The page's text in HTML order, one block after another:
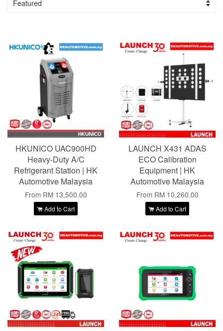
HKUNICO UAC900HD
Heavy-Duty A/C
Refrigerant Station | HK
Automotive Malaysia
From RM 13,500.00
Add to Cart
LAUNCH X431 ADAS
ECO Calibration
Equipment | HK
Automotive Malaysia
From RM 10,260.00
Add to Cart